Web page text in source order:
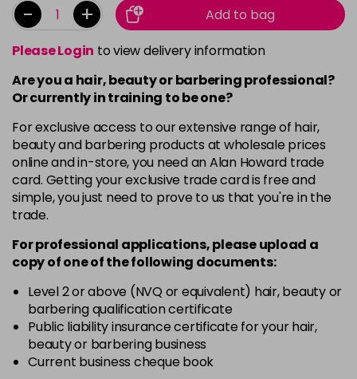
- +
Add to bag
Please Login to view delivery information
Are you a hair, beauty or barbering professional?
Or currently in training to be one?
For exclusive access to our extensive range of hair,
beauty and barbering products at wholesale prices
online and in-store, you need an Alan Howard trade
card. Getting your exclusive trade card is free and
simple, you just need to prove to us that you're in the
trade.
For professional applications, please upload a
copy ofoneof the following documents:
Level 2 or above (NVQ or equivalent) hair, beauty or
barbering qualification certificate
Public liability insurance certificate for your hair,
beauty or barbering business
Current business cheque book